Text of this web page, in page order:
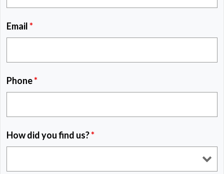
Email*
Phone*
How did you find us?*